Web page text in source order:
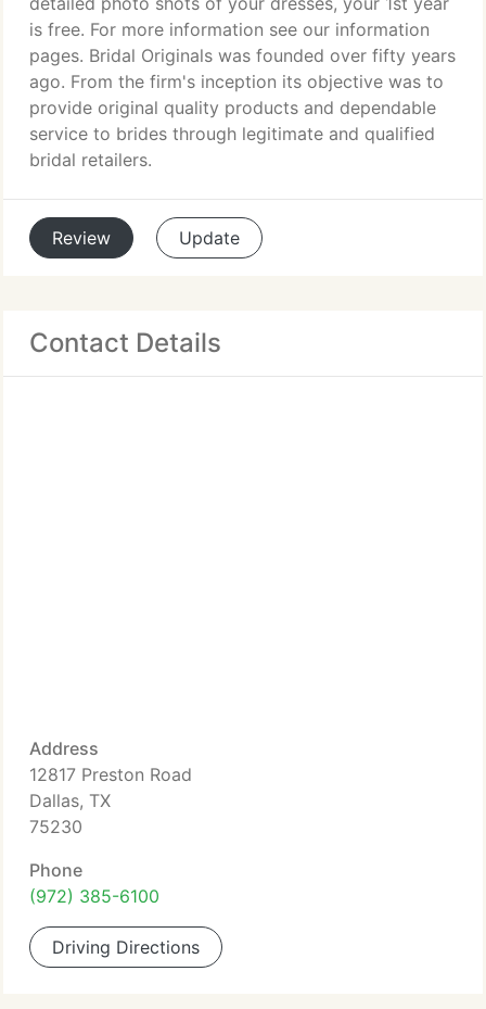
is free. For more information see our information
pages. Bridal Originals was founded over fifty years
ago. From the firm's inception its objective was to
provide original quality products and dependable
service to brides through legitimate and qualified
bridal retailers.
Review Update
Contact Details
Address
12817 Preston Road
Dallas, TX
75230
Phone
(972) 385-6100
Driving Directions